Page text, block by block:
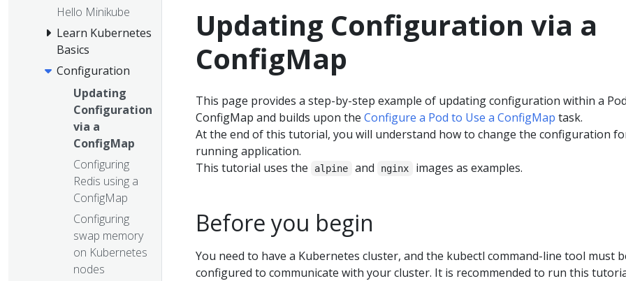
Hello Minikube
Learn Kubernetes
Basics
Configuration
Updating
Configuration
via a
ConfigMap
Configuring
Redis using a
ConfigMap
Configuring
swap memory
on Kubernetes
nodes
Updating Configuration via a
ConfigMap
This page provides a step-by-step example of updating configuration within a
ConfigMap and builds upon the Configure a Pod to Use a ConfigMap task.
At the end of this tutorial, you will understand how to change the configuration
running application.
This tutorial uses the
alpine and nginx images as examples.
Before you begin
You need to have a Kubernetes cluster, and the kubectl command-line tool must
configured to communicate with your cluster. It is recommended to run this